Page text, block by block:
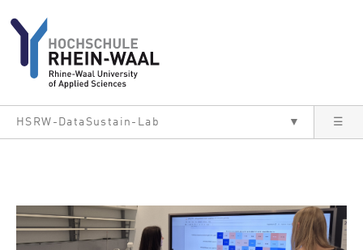
HSRW-DataSustain-Lab ▼ ☰